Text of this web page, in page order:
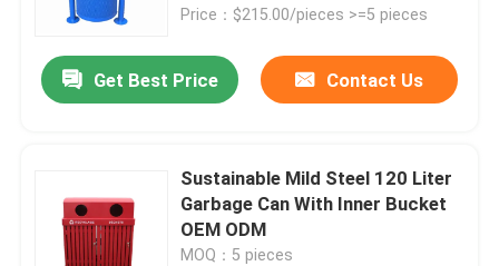
Home
About Us
Price：$215.00/pieces >=5 pieces
Get Best Price Contact Us
Sustainable Mild Steel 120 Liter
Garbage Can With Inner Bucket
OEM ODM
MOQ：5 pieces